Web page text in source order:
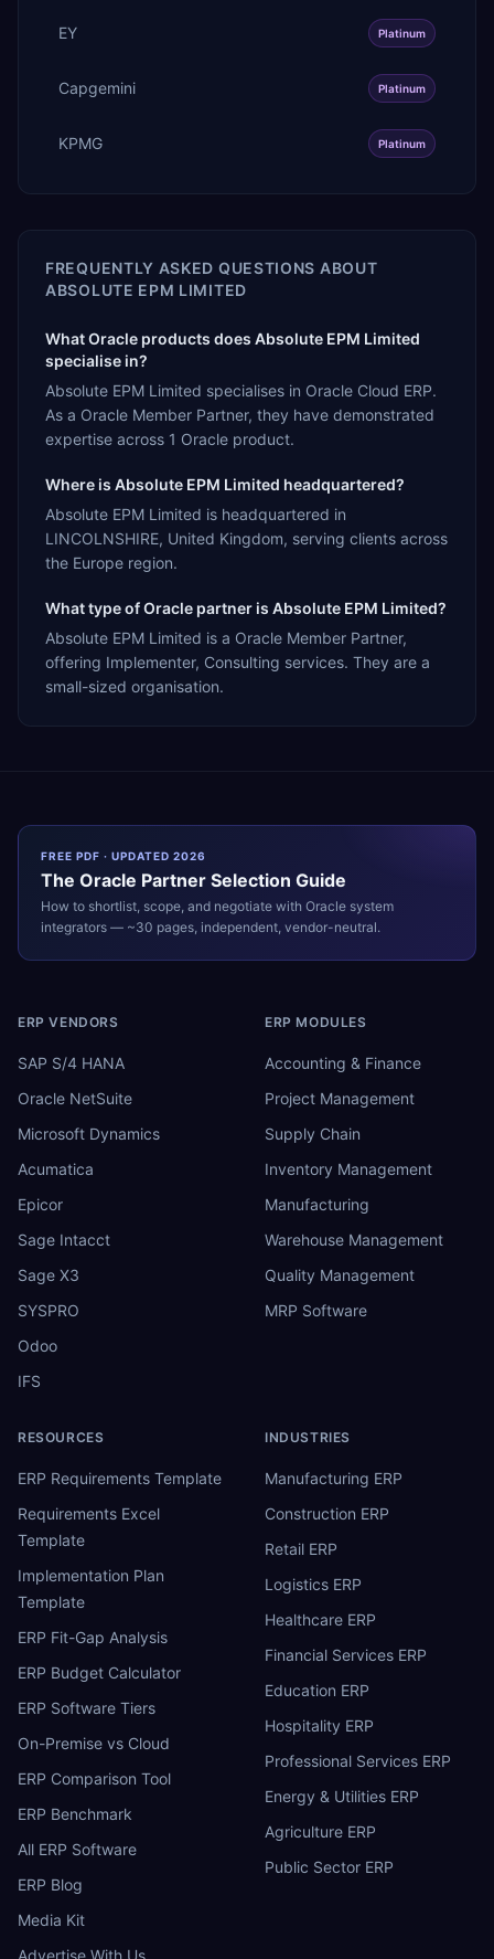
EY Platinum
Capgemini Platinum
KPMG Platinum
FREQUENTLY ASKED QUESTIONS ABOUT
ABSOLUTE EPM LIMITED
What Oracle products does Absolute EPM Limited
specialise in?
Absolute EPM Limited specialises in Oracle Cloud ERP.
As a Oracle Member Partner, they have demonstrated
expertise across 1 Oracle product.
Where is Absolute EPM Limited headquartered?
Absolute EPM Limited is headquartered in
LINCOLNSHIRE, United Kingdom, serving clients across
the Europe region.
What type of Oracle partner is Absolute EPM Limited?
Absolute EPM Limited is a Oracle Member Partner,
offering Implementer, Consulting services. They are a
small-sized organisation.
FREE PDF · UPDATED 2026
The Oracle Partner Selection Guide
How to shortlist, scope, and negotiate with Oracle system
integrators — ~30 pages, independent, vendor-neutral.
ERP VENDORS
SAP S/4 HANA
Oracle NetSuite
Microsoft Dynamics
Acumatica
Epicor
Sage Intacct
Sage X3
SYSPRO
Odoo
IFS
ERP MODULES
Accounting & Finance
Project Management
Supply Chain
Inventory Management
Manufacturing
Warehouse Management
Quality Management
MRP Software
RESOURCES
ERP Requirements Template
Requirements Excel
Template
Implementation Plan
Template
ERP Fit-Gap Analysis
ERP Budget Calculator
ERP Software Tiers
On-Premise vs Cloud
ERP Comparison Tool
ERP Benchmark
All ERP Software
ERP Blog
Media Kit
Advertise With Us
INDUSTRIES
Manufacturing ERP
Construction ERP
Retail ERP
Logistics ERP
Healthcare ERP
Financial Services ERP
Education ERP
Hospitality ERP
Professional Services ERP
Energy & Utilities ERP
Agriculture ERP
Public Sector ERP